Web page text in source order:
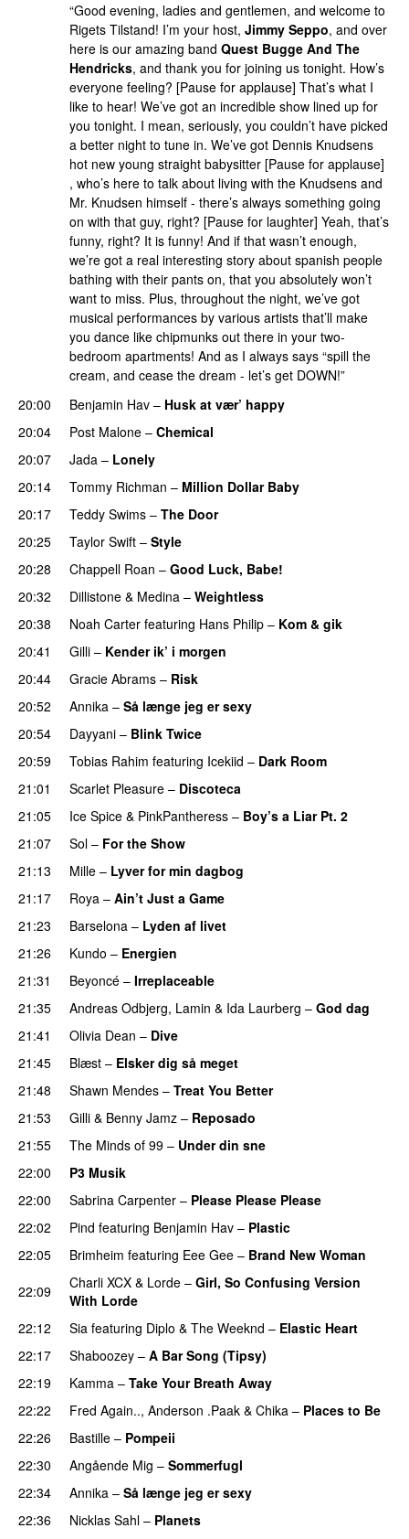
“Good evening, ladies and gentlemen, and welcome to
Rigets Tilstand! I’m your host, Jimmy Seppo, and over
here is our amazing band Quest Bugge And The
Hendricks, and thank you for joining us tonight. How’s
everyone feeling? [Pause for applause] That’s what I
like to hear! We’ve got an incredible show lined up for
you tonight. I mean, seriously, you couldn’t have picked
a better night to tune in. We’ve got Dennis Knudsens
hot new young straight babysitter [Pause for applause]
, who’s here to talk about living with the Knudsens and
Mr. Knudsen himself - there’s always something going
on with that guy, right? [Pause for laughter] Yeah, that’s
funny, right? It is funny! And if that wasn’t enough,
we’re got a real interesting story about spanish people
bathing with their pants on, that you absolutely won’t
want to miss. Plus, throughout the night, we’ve got
musical performances by various artists that’ll make
you dance like chipmunks out there in your two-
bedroom apartments! And as I always says “spill the
cream, and cease the dream - let’s get DOWN!”
20:00
Benjamin Hav – Husk at vær’ happy
20:04
Post Malone – Chemical
20:07
Jada – Lonely
20:14 Tommy Richman – Million Dollar Baby
20:17
Teddy Swims – The Door
20:25
Taylor Swift – Style
20:28
Chappell Roan – Good Luck, Babe!
20:32 Dillistone & Medina – Weightless
20:38
Noah Carter featuring Hans Philip – Kom & gik
20:41
Gilli – Kender ik’ i morgen
20:44
Gracie Abrams – Risk
20:52 Annika – Så længe jeg er sexy
20:54 Dayyani – Blink Twice
20:59 Tobias Rahim featuring Icekiid – Dark Room
21:01
Scarlet Pleasure – Discoteca
21:05 Ice Spice & PinkPantheress – Boy’s a Liar Pt. 2
21:07
Sol – For the Show
21:13
Mille – Lyver for min dagbog
21:17 Roya – Ain’t Just a Game
21:23 Barselona – Lyden af livet
21:26
Kundo – Energien
21:31
Beyoncé – Irreplaceable
21:35
Andreas Odbjerg, Lamin & Ida Laurberg – God dag
21:41
Olivia Dean – Dive
21:45 Blæst – Elsker dig så meget
21:48
Shawn Mendes – Treat You Better
21:53
Gilli & Benny Jamz – Reposado
21:55
The Minds of 99 – Under din sne
22:00
P3 Musik
22:00
Sabrina Carpenter – Please Please Please
22:02
Pind featuring Benjamin Hav – Plastic
22:05
Brimheim featuring Eee Gee – Brand New Woman
22:09
Charli XCX & Lorde – Girl, So Confusing Version
With Lorde
22:12
Sia featuring Diplo & The Weeknd – Elastic Heart
22:17
Shaboozey – A Bar Song (Tipsy)
22:19
Kamma – Take Your Breath Away
22:22
Fred Again.., Anderson .Paak & Chika – Places to Be
22:26
Bastille – Pompeii
22:30 Angående Mig – Sommerfugl
22:34 Annika – Så længe jeg er sexy
22:36 Nicklas Sahl – Planets